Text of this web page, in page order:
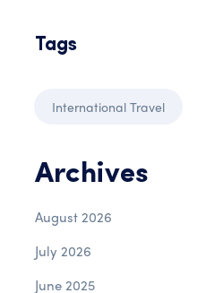
Tags
International Travel
Archives
August 2026
July 2026
June 2025